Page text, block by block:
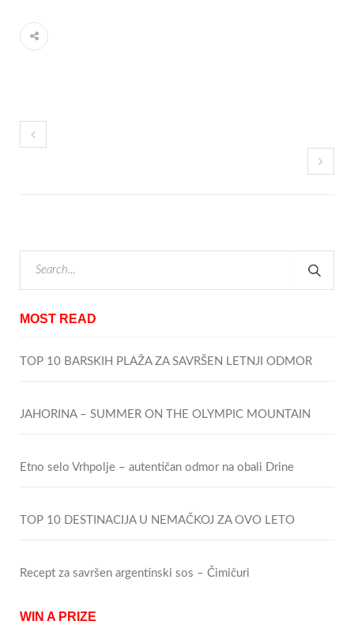
MOST READ
TOP 10 BARSKIH PLAŽA ZA SAVRŠEN LETNJI ODMOR
JAHORINA – SUMMER ON THE OLYMPIC MOUNTAIN
Etno selo Vrhpolje – autentičan odmor na obali Drine
TOP 10 DESTINACIJA U NEMAČKOJ ZA OVO LETO
Recept za savršen argentinski sos – Čimičuri
WIN A PRIZE